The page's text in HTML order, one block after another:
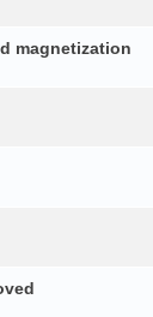
magnetization